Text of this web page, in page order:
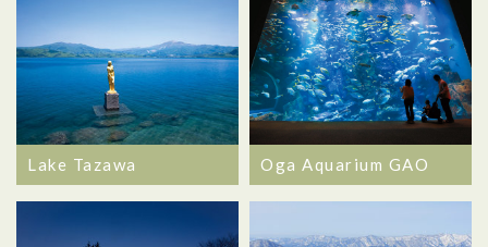
Lake Tazawa Oga Aquarium GAO